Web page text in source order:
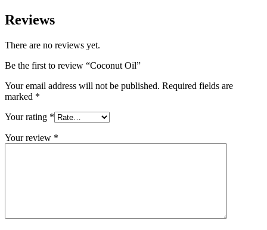
Reviews
There are no reviews yet.
Be the first to review “Coconut Oil”
Your email address will not be published. Required fields are
marked *
Your rating *
Your review *